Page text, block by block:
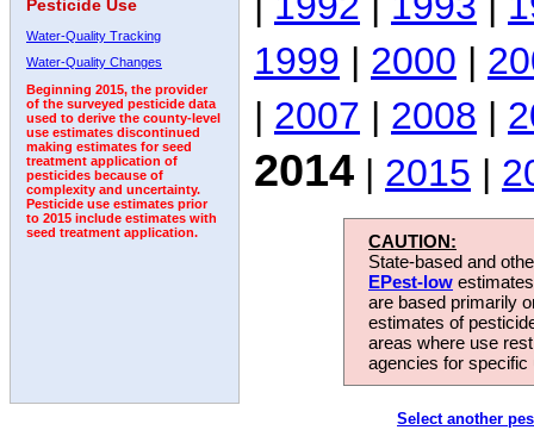
Pesticide Use
Water-Quality Tracking
Water-Quality Changes
Beginning 2015, the provider
of the surveyed pesticide data
used to derive the county-level
use estimates discontinued
making estimates for seed
treatment application of
pesticides because of
complexity and uncertainty.
Pesticide use estimates prior
to 2015 include estimates with
seed treatment application.
1999 | 2000 |
| 2007 | 2008 |
2014 | 2015 |
CAUTION:
State-based and
EPest-low
are based primarily
estimates of
areas where use
agencies for
Select another